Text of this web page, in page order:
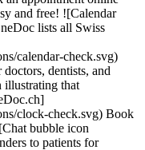
and free! ![Calendar
lists all Swiss
calendar-check.svg)
dentists, and
illustrating that
clock-check.svg) Book
bubble icon
to patients for